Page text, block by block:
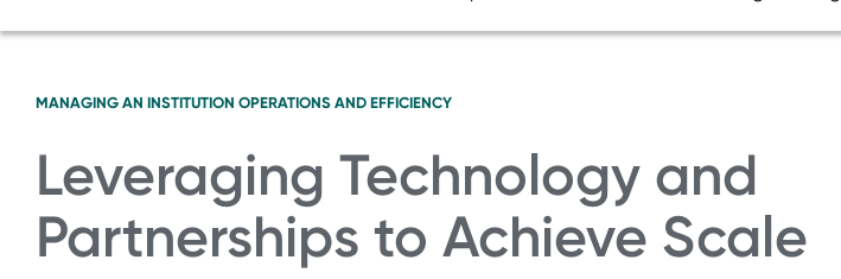
MANAGING AN INSTITUTION OPERATIONS AND EFFICIENCY
Leveraging Technology and
Partnerships to Achieve Scale